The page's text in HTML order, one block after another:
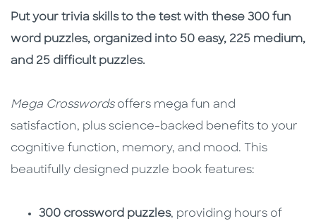
Description
Description
Put your trivia skills to the test with these 300 fun
word puzzles, organized into 50 easy, 225 medium,
and 25 difficult puzzles.
Mega Crosswordsoffers mega fun and
satisfaction, plus science-backed benefits to your
cognitive function, memory, and mood. This
beautifully designed puzzle book features:
300 crossword puzzles, providing hours of